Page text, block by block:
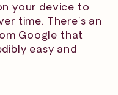
your device to
time. There’s an
Google that
easy and